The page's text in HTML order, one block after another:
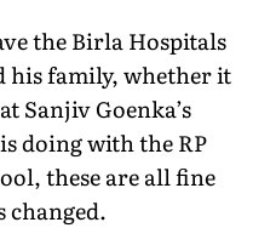
the Birla Hospitals
his family, whether it
Sanjiv Goenka’s
doing with the RP
these are all fine
changed.